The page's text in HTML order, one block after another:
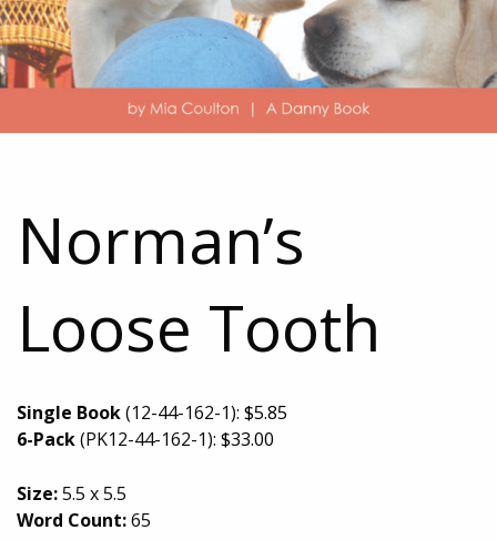
SetsNonfiction /
Informational 50 Title Collection
Collections
Recovery® Approved Books
Norman’s
Loose Tooth
Single Book(12-44-162-1): $5.85
6-Pack(PK12-44-162-1): $33.00
Size:5.5 x 5.5
Word Count:65